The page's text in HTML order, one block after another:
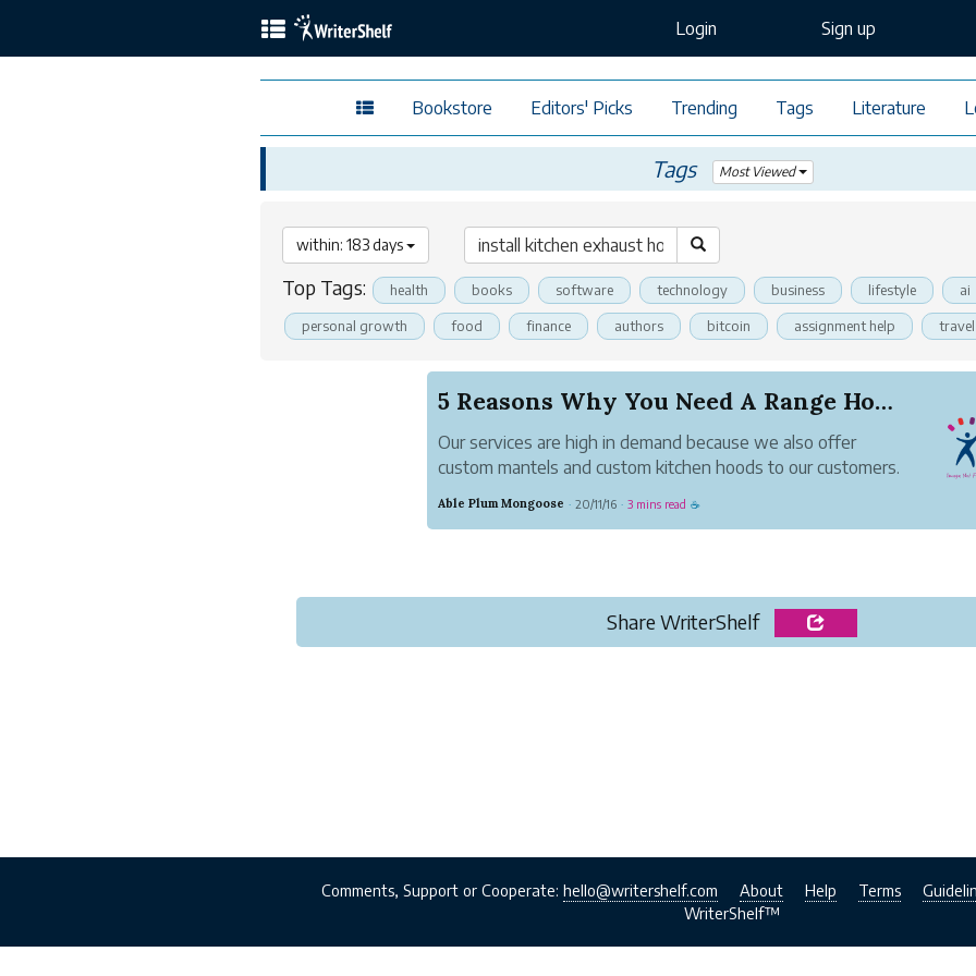
Login Sign up
Bookstore Editors' Picks Trending Tags Literature
Tags Most Viewed
within: 183 days
Top Tags: health books software technology business lifestyle ai
personal growth food finance authors bitcoin assignment help travel
5 Reasons Why You Need A Range Hood in Your Kit...
Our services are high in demand because we also offer
custom mantels and custom kitchen hoods to our customers.
that we have gone out of the way in providing the best
Able Plum Mongoose · 20/11/16 · 3 mins read ☕
Share WriterShelf
Comments, Support or Cooperate: hello@writershelf.com About Help Terms
WriterShelf™